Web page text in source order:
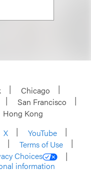
Chicago
San Francisco
Hong Kong
X
YouTube
Terms of Use
Choices
information